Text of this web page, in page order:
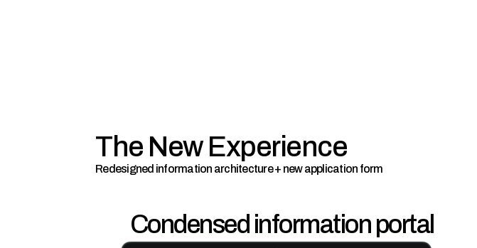
The New Experience
Redesigned information architecture + new application form
Condensed information portal